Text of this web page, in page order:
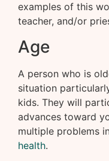
examples of this
teacher, and/or
Age
A person who is
situation
kids. They will
advances toward
multiple problems
health.